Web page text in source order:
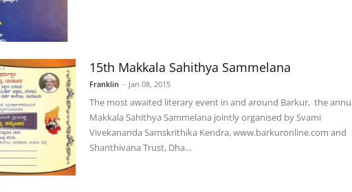
15th Makkala Sahithya Sammelana
Franklin - Jan 08, 2015
The most awaited literary event in and around Barkur, the
Makkala Sahithya Sammelana jointly organised by Svami
Vivekananda Samskrithika Kendra, www.barkuronline.com and
Shanthivana Trust, Dha...